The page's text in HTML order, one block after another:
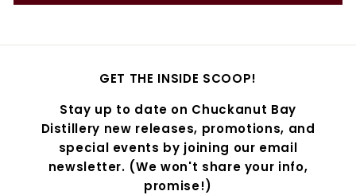
GET THE INSIDE SCOOP!
Stay up to date on Chuckanut Bay
Distillery new releases, promotions, and
special events by joining our email
newsletter. (We won't share your info,
promise!)